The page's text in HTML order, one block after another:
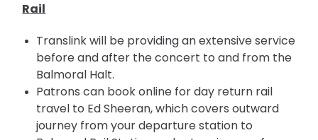
Rail
Translink will be providing an extensive service
before and after the concert to and from the
Balmoral Halt.
Patrons can book online for day return rail
travel to Ed Sheeran, which covers outward
journey from your departure station to